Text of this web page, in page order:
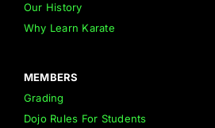
Our History
Why Learn Karate
MEMBERS
Grading
Dojo Rules For Students